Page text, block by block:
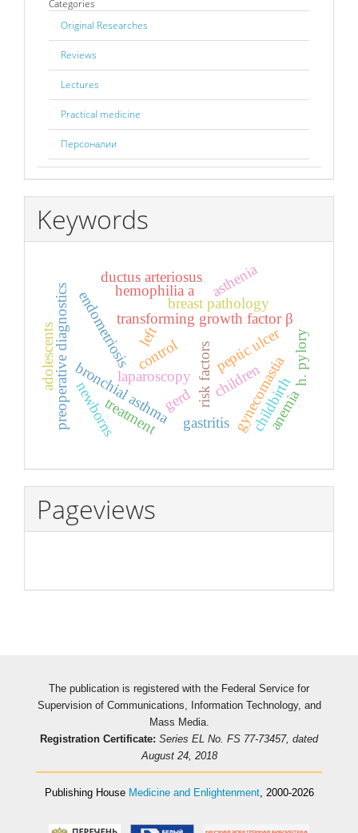
Categories
Original Researches
Reviews
Lectures
Practical medicine
Персоналии
Keywords
children
bronchial asthma
control
transforming growth factor β
laparoscopy
endometriosis
risk factors
preoperative diagnostics
adolescents gynecomastia
breast pathology
h. pylory
peptic ulcer
gastritis
gerd childbirth
newborns
hemophilia a
treatment
asthenia
anemia
left
ductus arteriosus
Pageviews
The publication is registered with the Federal Service for
Supervision of Communications, Information Technology, and
Mass Media.
Registration Certificate: Series EL No. FS 77-73457, dated
August 24, 2018
Publishing House Medicine and Enlightenment, 2000-2026